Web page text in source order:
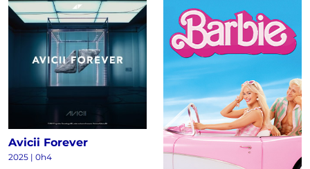
Avicii Forever
2025 | 0h4